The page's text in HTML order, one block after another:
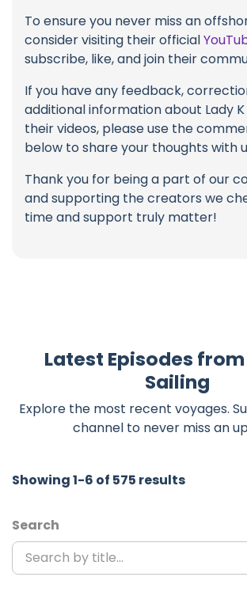
To ensure you never miss an
consider visiting their official
subscribe, like, and join their
If you have any feedback,
additional information about Lady K
their videos, please use the
below to share your thoughts with
Thank you for being a part of our
and supporting the creators we
time and support truly matter!
Latest Episodes from
Sailing
Explore the most recent voyages.
channel to never miss an
Showing 1-6 of 575 results
Search